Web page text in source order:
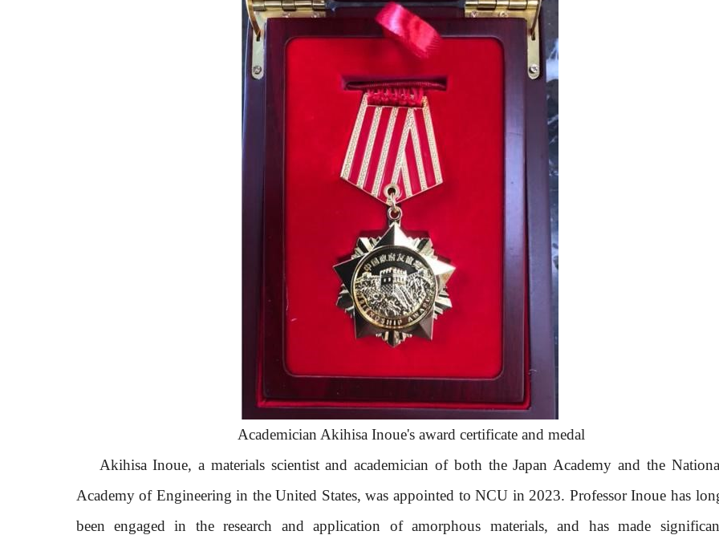
Academician Akihisa Inoue's award certificate and medal
Akihisa Inoue,a materials scientist andacademician of both theJapan Academy and the
Academy of Engineeringin the United States,was appointed to NCU in 2023. Professor Inoue has
been engaged in the research and application of amorphous materials, and has made